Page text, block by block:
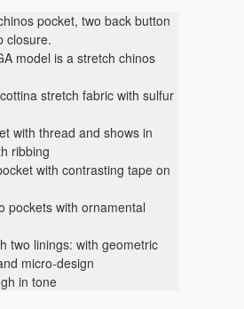
pocket, two back button
closure.
model is a stretch chinos
stretch fabric with sulfur
with thread and shows in
ribbing
with contrasting tape on
pockets with ornamental
two linings: with geometric
micro-design
in tone